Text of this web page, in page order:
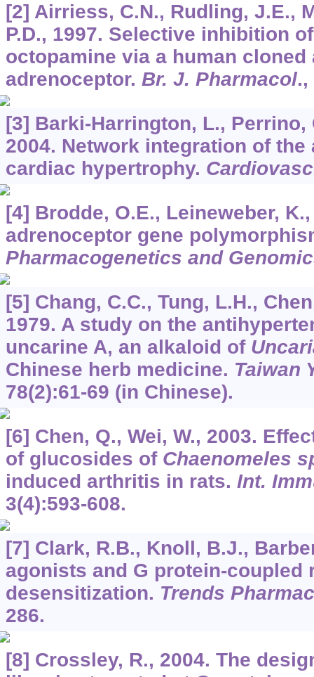
[2] Airriess, C.N., Rudling, J.E.,
P.D., 1997. Selective inhibition
octopamine via a human cloned
adrenoceptor. Br. J. Pharmacol.,
[3] Barki-Harrington, L., Perrino,
2004. Network integration of
cardiac hypertrophy.
[4] Brodde, O.E., Leineweber,
adrenoceptor gene
Pharmacogenetics and
[5] Chang, C.C., Tung, L.H.,
1979. A study on the
uncarine A, an alkaloid of
Chinese herb medicine. Taiwan
78(2):61-69 (in Chinese).
[6] Chen, Q., Wei, W., 2003.
of glucosides of Chaenomeles
induced arthritis in rats. Int.
3(4):593-608.
[7] Clark, R.B., Knoll, B.J.,
agonists and G protein-coupled
desensitization. Trends
286.
[8] Crossley, R., 2004. The